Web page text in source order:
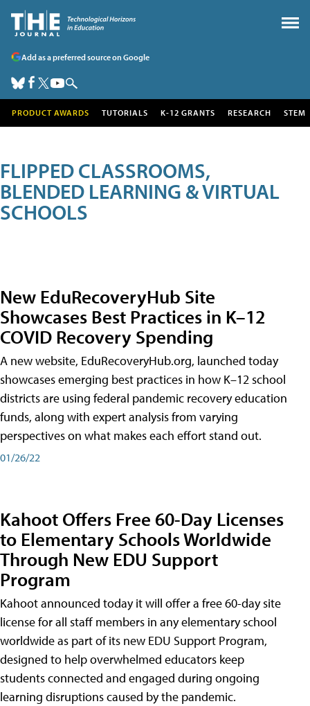
Add as a preferred source on Google
PRODUCT AWARDS TUTORIALS K-12 GRANTS RESEARCH STEM
FLIPPED CLASSROOMS,
BLENDED LEARNING & VIRTUAL
SCHOOLS
New EduRecoveryHub Site
Showcases Best Practices in K–12
COVID Recovery Spending
A new website, EduRecoveryHub.org, launched today
showcases emerging best practices in how K–12 school
districts are using federal pandemic recovery education
funds, along with expert analysis from varying
perspectives on what makes each effort stand out.
01/26/22
Kahoot Offers Free 60-Day Licenses
to Elementary Schools Worldwide
Through New EDU Support
Program
Kahoot announced today it will offer a free 60-day site
license for all staff members in any elementary school
worldwide as part of its new EDU Support Program,
designed to help overwhelmed educators keep
students connected and engaged during ongoing
learning disruptions caused by the pandemic.